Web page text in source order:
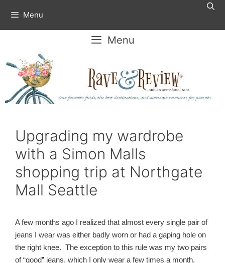
content
Menu
Menu
Upgrading my wardrobe
with a Simon Malls
shopping trip at Northgate
Mall Seattle
A few months ago I realized that almost every single pair of
jeans I wear was either badly worn or had a gaping hole on
the right knee. The exception to this rule was my two pairs
of “good” jeans, which I only wear a few times a month.